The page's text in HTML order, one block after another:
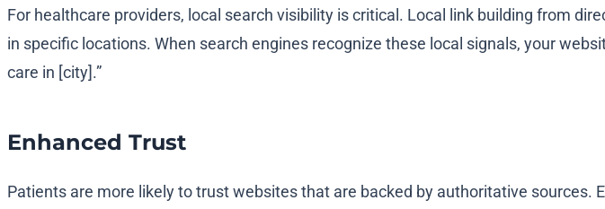
For healthcare providers, local search visibility is critical. Local link building from
in specific locations. When search engines recognize these local signals, your
care in [city].”
Enhanced Trust
Patients are more likely to trust websites that are backed by authoritative